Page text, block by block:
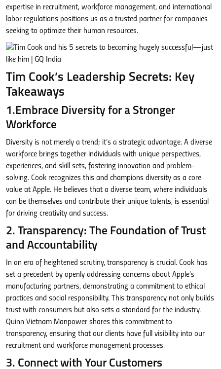
expertise in recruitment, workforce management, and international
labor regulations positions us as a trusted partner for companies
seeking to optimize their human resources.
Tim Cook’s Leadership Secrets: Key
Takeaways
1.Embrace Diversity for a Stronger
Workforce
Diversity is not merely a trend; it’s a strategic advantage. A diverse
workforce brings together individuals with unique perspectives,
experiences, and skill sets, fostering innovation and problem-
solving. Cook recognizes this and champions diversity as a core
value at Apple. He believes that a diverse team, where individuals
can be themselves and contribute their unique talents, is essential
for driving creativity and success.
2. Transparency: The Foundation of Trust
and Accountability
In an era of heightened scrutiny, transparency is crucial. Cook has
set a precedent by openly addressing concerns about Apple’s
manufacturing partners, demonstrating a commitment to ethical
practices and social responsibility. This transparency not only builds
trust with consumers but also sets a standard for the industry.
Quinn Vietnam Manpower shares this commitment to
transparency, ensuring that our clients have full visibility into our
recruitment and workforce management processes.
3. Connect with Your Customers